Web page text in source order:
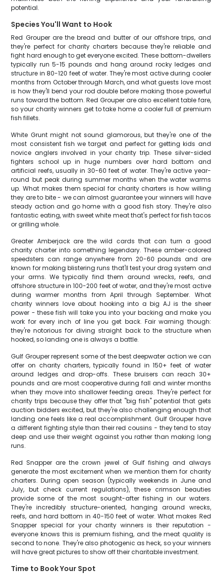
potential.
Species You'll Want to Hook
Red Grouper are the bread and butter of our offshore trips, and
they're perfect for charity charters because they're reliable and
fight hard enough to get everyone excited. These bottom-dwellers
typically run 5-15 pounds and hang around rocky ledges and
structure in 80-120 feet of water. They're most active during cooler
months from October through March, and what guests love most
is how they'll bend your rod double before making those powerful
runs toward the bottom. Red Grouper are also excellent table fare,
so your charity winners get to take home a cooler full of premium
fish fillets.
White Grunt might not sound glamorous, but they're one of the
most consistent fish we target and perfect for getting kids and
novice anglers involved in your charity trip. These silver-sided
fighters school up in huge numbers over hard bottom and
artificial reefs, usually in 30-60 feet of water. They're active year-
round but peak during summer months when the water warms
up. What makes them special for charity charters is how willing
they are to bite - we can almost guarantee your winners will have
steady action and go home with a good fish story. They're also
fantastic eating, with sweet white meat that's perfect for fish tacos
or grilling whole.
Greater Amberjack are the wild cards that can turn a good
charity charter into something legendary. These amber-colored
speedsters can range anywhere from 20-60 pounds and are
known for making blistering runs that'll test your drag system and
your arms. We typically find them around wrecks, reefs, and
offshore structure in 100-200 feet of water, and they're most active
during warmer months from April through September. What
charity winners love about hooking into a big AJ is the sheer
power - these fish will take you into your backing and make you
work for every inch of line you get back. Fair warning though:
they're notorious for diving straight back to the structure when
hooked, so landing one is always a battle.
Gulf Grouper represent some of the best deepwater action we can
offer on charity charters, typically found in 150+ feet of water
around ledges and drop-offs. These bruisers can reach 30+
pounds and are most cooperative during fall and winter months
when they move into shallower feeding areas. They're perfect for
charity trips because they offer that "big fish" potential that gets
auction bidders excited, but they're also challenging enough that
landing one feels like a real accomplishment. Gulf Grouper have
a different fighting style than their red cousins - they tend to stay
deep and use their weight against you rather than making long
runs.
Red Snapper are the crown jewel of Gulf fishing and always
generate the most excitement when we mention them for charity
charters. During open season (typically weekends in June and
July, but check current regulations), these crimson beauties
provide some of the most sought-after fishing in our waters.
They're incredibly structure-oriented, hanging around wrecks,
reefs, and hard bottom in 40-150 feet of water. What makes Red
Snapper special for your charity winners is their reputation -
everyone knows this is premium fishing, and the meat quality is
second to none. They're also photogenic as heck, so your winners
will have great pictures to show off their charitable investment.
Time to Book Your Spot